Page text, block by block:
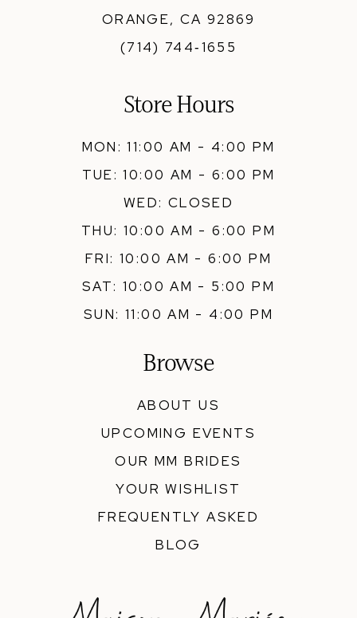
ORANGE, CA 92869
(714) 744‑1655
Store Hours
MON: 11:00 AM - 4:00 PM
TUE: 10:00 AM - 6:00 PM
WED: CLOSED
THU: 10:00 AM - 6:00 PM
FRI: 10:00 AM - 6:00 PM
SAT: 10:00 AM - 5:00 PM
SUN: 11:00 AM - 4:00 PM
Browse
ABOUT US
UPCOMING EVENTS
OUR MM BRIDES
YOUR WISHLIST
FREQUENTLY ASKED
BLOG